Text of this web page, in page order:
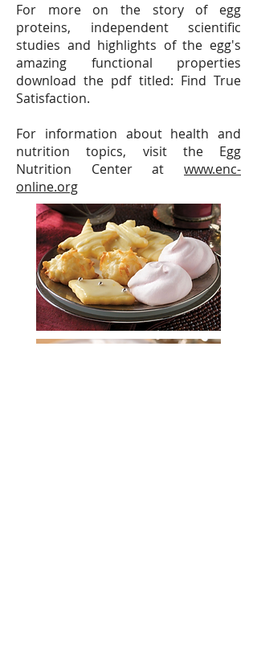
For more on the story of egg
proteins, independent scientific
studies and highlights of the egg's
amazing functional properties
download the pdf titled: Find True
Satisfaction.
For information about health and
nutrition topics, visit the Egg
Nutrition Center at www.enc-
online.org